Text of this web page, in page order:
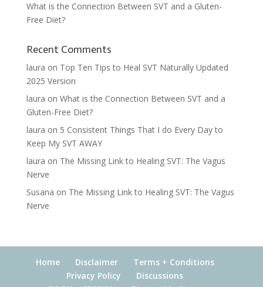
What is the Connection Between SVT and a Gluten-
Free Diet?
Recent Comments
laura on Top Ten Tips to Heal SVT Naturally Updated
2025 Version
laura on What is the Connection Between SVT and a
Gluten-Free Diet?
laura on 5 Consistent Things That I do Every Day to
Keep My SVT AWAY
laura on The Missing Link to Healing SVT: The Vagus
Nerve
Susana on The Missing Link to Healing SVT: The Vagus
Nerve
Home Disclaimer
Terms + Conditions
Privacy Policy
Discussions